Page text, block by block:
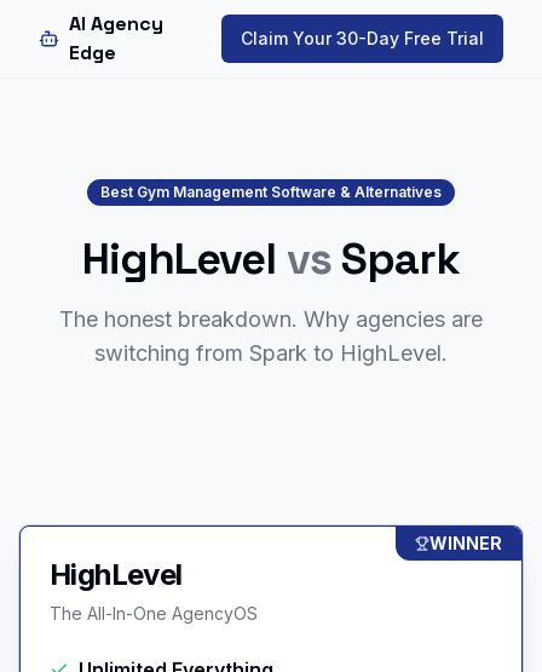
AI Agency
Edge
Claim Your 30-Day Free Trial
Best Gym Management Software & Alternatives
HighLevel vs Spark
The honest breakdown. Why agencies are
switching from Spark to HighLevel.
WINNER
HighLevel
The All-In-One AgencyOS